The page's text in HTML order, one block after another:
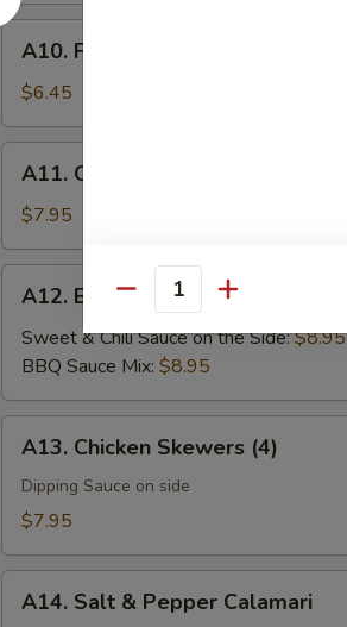
A10.
Fried
Wontons
(6)
A10. Fried Wontons (6)
$6.45
Crab
Rangoon
(6)
A11. Crab Rangoon (6)
$7.95
Beef
Skewers
(4)
A12. Beef Skewers (4)
Sweet & Chili Sauce on the Side:$8.95
BBQ Sauce Mix: $8.95
Chicken
Skewers
(4)
A13. Chicken Skewers (4)
Dipping Sauce on side
$7.95
Salt
A14. Salt & Pepper Calamari
Quantity